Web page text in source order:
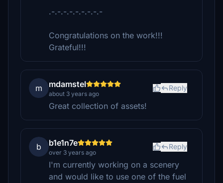
.-.-.-.-.-.-.-.-.-
Congratulations on the work!!!
Grateful!!!
m mdamstel
about 3 years ago
Reply
Great collection of assets!
b b1e1n7e
over 3 years ago
Reply
I'm currently working on a scenery
and would like to use one of the fuel